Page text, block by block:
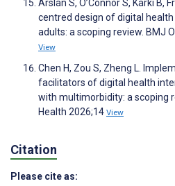
Arslan S, O’Connor S, Karki B,
centred design of digital
adults: a scoping review. BMJ
View
Chen H, Zou S, Zheng L.
facilitators of digital health
with multimorbidity: a scoping
Health 2026;14 View
Citation
Please cite as: